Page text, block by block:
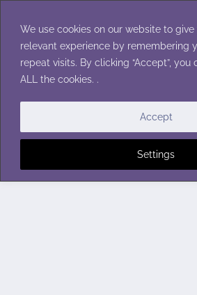
We use cookies on our website to
relevant experience by remembering
repeat visits. By clicking “Accept”,
ALL the cookies. .
Settings
Accept
content